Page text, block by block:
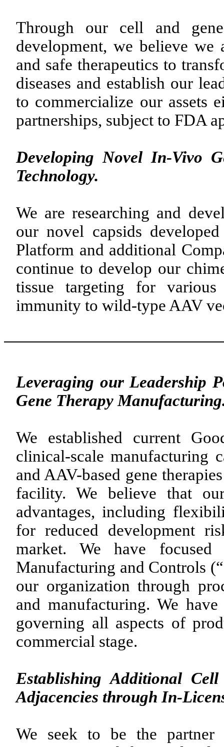
Through our cell and
development, we believe we
and safe therapeutics to
diseases and establish our
to commercialize our assets
partnerships, subject to FDA
Developing Novel In-Vivo
Technology.
We are researching and
our novel capsids
Platform and additional
continue to develop our
tissue targeting for
immunity to wild-type AAV
Leveraging our Leadership
Gene Therapy
We established current
clinical-scale manufacturing
and AAV-based gene
facility. We believe that
advantages, including
for reduced development
market. We have focused
Manufacturing and Controls
our organization through
and manufacturing. We
governing all aspects of
commercial stage.
Establishing Additional
Adjacencies through In-
We seek to be the